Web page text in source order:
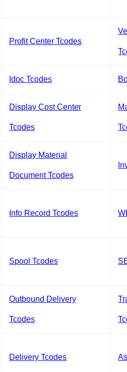
Profit Center Tcodes
Idoc Tcodes
Display Cost Center
Tcodes
Display Material
Document Tcodes
Info Record Tcodes
Spool Tcodes
Outbound Delivery
Tcodes
Delivery Tcodes